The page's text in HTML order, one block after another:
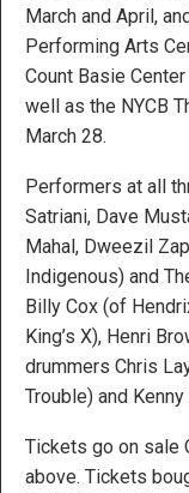
March and April,
Performing Arts
Count Basie
well as the NYCB
March 28.
Performers at all
Satriani, Dave
Mahal, Dweezil
Indigenous) and
Billy Cox (of
King’s X), Henri
drummers Chris
Trouble) and
Tickets go on sale
above. Tickets